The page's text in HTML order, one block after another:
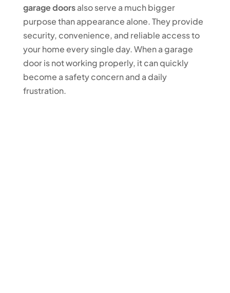
garage doorsalso serve a much bigger
purpose than appearance alone. They provide
security, convenience, and reliable access to
your home every single day. When a garage
door is not working properly, it can quickly
become a safety concern and a daily
frustration.